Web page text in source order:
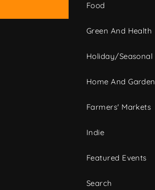
Food
Green And Health
Holiday/Seasonal
Home And Garden
Farmers' Markets
Indie
Featured Events
Search